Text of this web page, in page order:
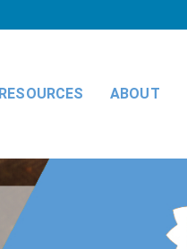
RESOURCES ABOUT